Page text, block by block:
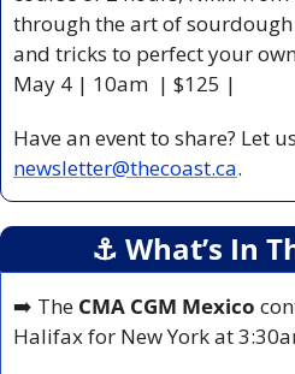
through the art of
and tricks to perfect your
May 4 | 10am  | $125 |
newsletter@thecoast.ca.
⚓️ What’s In
➡️ The CMA CGM Mexico
Halifax for New York at